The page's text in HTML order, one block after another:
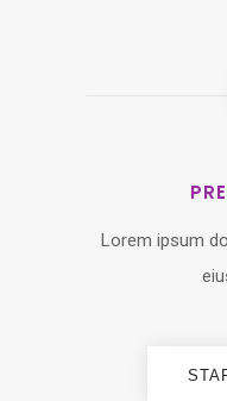
Lorem ipsum